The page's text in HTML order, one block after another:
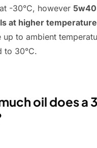
-30°C, however
at higher
up to ambient
to 30°C.
oil does a